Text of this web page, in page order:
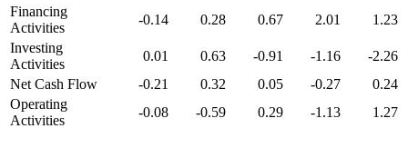
Financing
Activities
-0.14 0.28 0.67 2.01
1.23
Investing
Activities
0.01 0.63 -0.91 -1.16
-2.26
Net Cash Flow
-0.21 0.32 0.05 -0.27
0.24
Operating
Activities
-0.08 -0.59 0.29 -1.13 1.27